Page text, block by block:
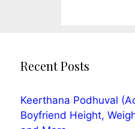
Recent Posts
Keerthana Podhuval
Boyfriend Height,